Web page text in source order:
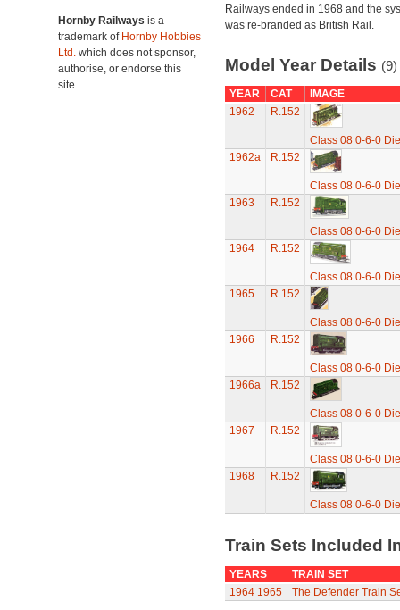
Hornby Railways is a
trademark of Hornby Hobbies
Ltd. which does not sponsor,
authorise, or endorse this
site.
Railways ended in 1968 and the
was re-branded as British Rail.
Model Year Details (9)
YEAR CAT
IMAGE
1962
R.152
Class 08 0-6-0
1962a
R.152
Class 08 0-6-0
1963
R.152
Class 08 0-6-0
1964
R.152
Class 08 0-6-0
1965
R.152
Class 08 0-6-0
1966
R.152
Class 08 0-6-0
1966a
R.152
Class 08 0-6-0
1967
R.152
Class 08 0-6-0
1968
R.152
Class 08 0-6-0
Train Sets Included
YEARS
TRAIN SET
1964 1965 The Defender Train